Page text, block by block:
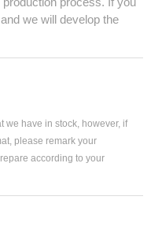
we will develop the
we have in stock, however, if
please remark your
according to your